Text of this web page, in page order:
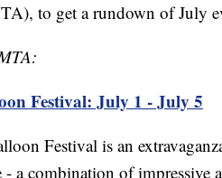
to get a rundown of July
Festival: July 1 - July 5
Festival is an
a combination of impressive